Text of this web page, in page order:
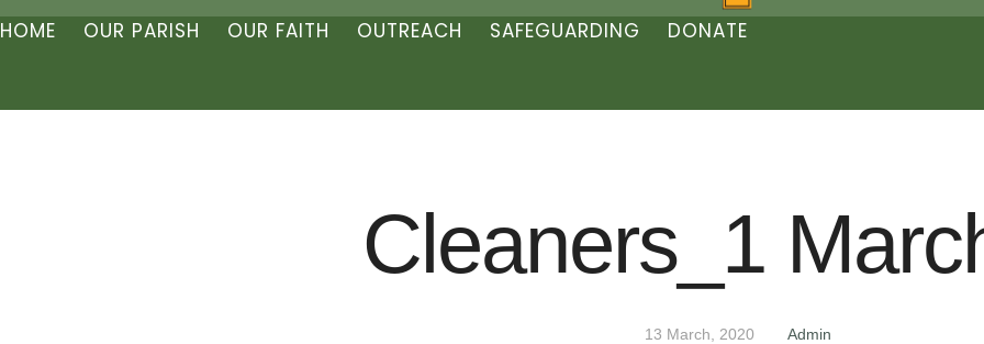
HOME OUR PARISH OUR FAITH OUTREACH SAFEGUARDING DONATE
Cleaners_1
13 March, 2020 Admin